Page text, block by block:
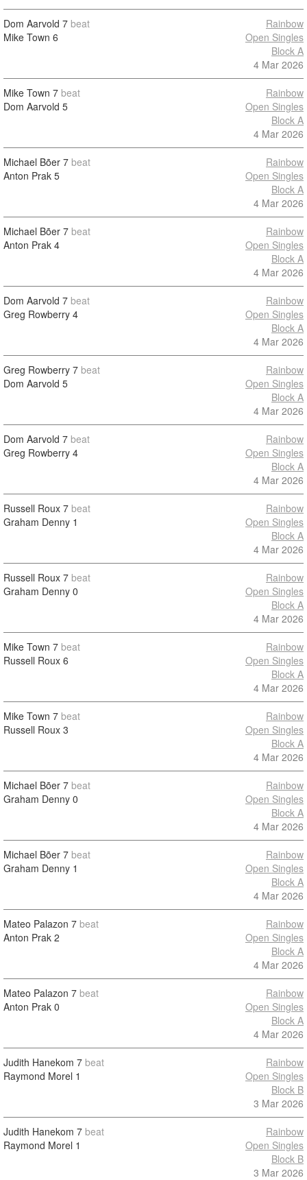
Dom Aarvold 7 beat
Mike Town 6
Rainbow
Open Singles
Block A
4 Mar 2026
Mike Town 7 beat
Dom Aarvold 5
Rainbow
Open Singles
Block A
4 Mar 2026
Michael Bõer 7 beat
Anton Prak 5
Rainbow
Open Singles
Block A
4 Mar 2026
Michael Bõer 7 beat
Anton Prak 4
Rainbow
Open Singles
Block A
4 Mar 2026
Dom Aarvold 7 beat
Greg Rowberry 4
Rainbow
Open Singles
Block A
4 Mar 2026
Greg Rowberry 7 beat
Dom Aarvold 5
Rainbow
Open Singles
Block A
4 Mar 2026
Dom Aarvold 7 beat
Greg Rowberry 4
Rainbow
Open Singles
Block A
4 Mar 2026
Russell Roux 7 beat
Graham Denny 1
Rainbow
Open Singles
Block A
4 Mar 2026
Russell Roux 7 beat
Graham Denny 0
Rainbow
Open Singles
Block A
4 Mar 2026
Mike Town 7 beat
Russell Roux 6
Rainbow
Open Singles
Block A
4 Mar 2026
Mike Town 7 beat
Russell Roux 3
Rainbow
Open Singles
Block A
4 Mar 2026
Michael Bõer 7 beat
Graham Denny 0
Rainbow
Open Singles
Block A
4 Mar 2026
Michael Bõer 7 beat
Graham Denny 1
Rainbow
Open Singles
Block A
4 Mar 2026
Mateo Palazon 7 beat
Anton Prak 2
Rainbow
Open Singles
Block A
4 Mar 2026
Mateo Palazon 7 beat
Anton Prak 0
Rainbow
Open Singles
Block A
4 Mar 2026
Judith Hanekom 7 beat
Raymond Morel 1
Rainbow
Open Singles
Block B
3 Mar 2026
Judith Hanekom 7 beat
Raymond Morel 1
Rainbow
Open Singles
Block B
3 Mar 2026